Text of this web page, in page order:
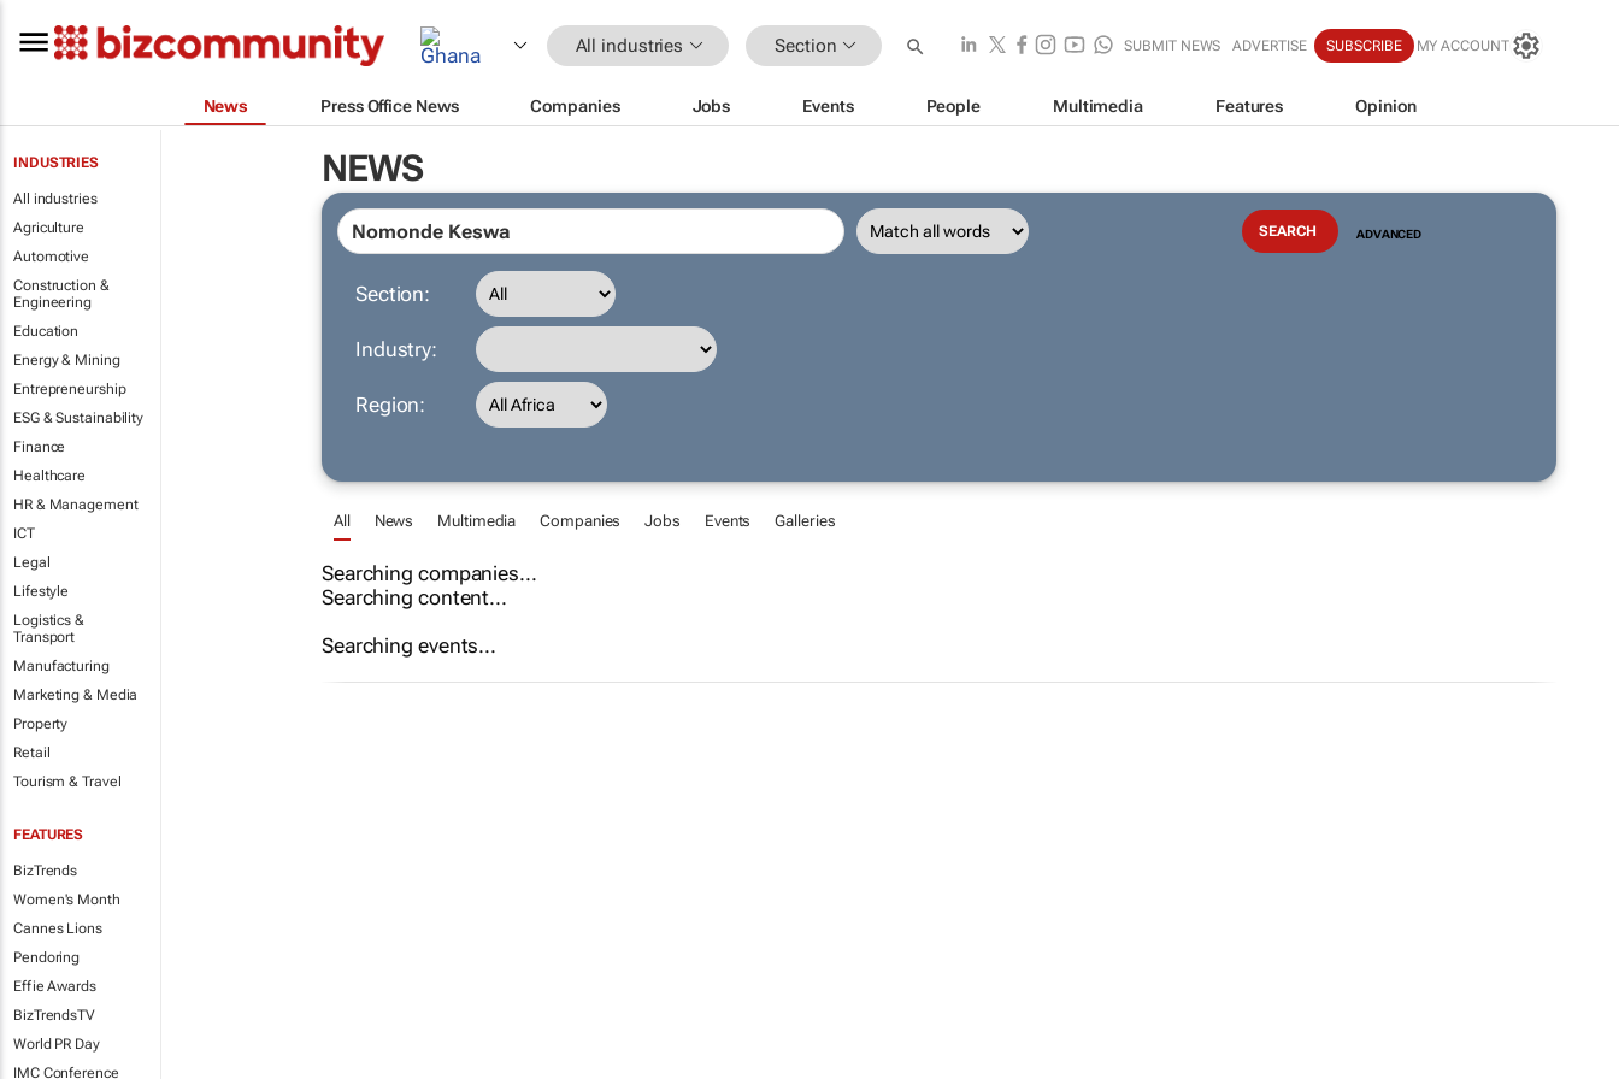
All industries Section SUBMIT NEWS ADVERTISE SUBSCRIBE MY ACCOUNT
News Press Office News Companies Jobs Events People Multimedia Features Opinion
INDUSTRIES
All industries
Agriculture
Automotive
Construction &
Engineering
Education
Energy & Mining
Entrepreneurship
ESG & Sustainability
Finance
Healthcare
HR & Management
ICT
Legal
Lifestyle
Logistics &
Transport
Manufacturing
Marketing & Media
Property
Retail
Tourism & Travel
FEATURES
BizTrends
Women's Month
Cannes Lions
Pendoring
Effie Awards
BizTrendsTV
World PR Day
IMC Conference
NEWS
ADVANCED
Section:
Industry:
Region:
All News Multimedia Companies Jobs Events Galleries
Searching companies...
Searching content...
Searching events...